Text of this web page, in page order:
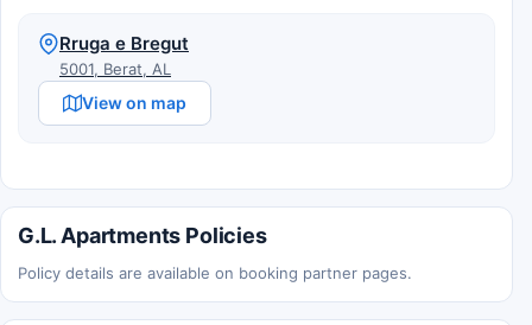
Rruga e Bregut
5001, Berat, AL
View on map
G.L. Apartments Policies
Policy details are available on booking partner pages.